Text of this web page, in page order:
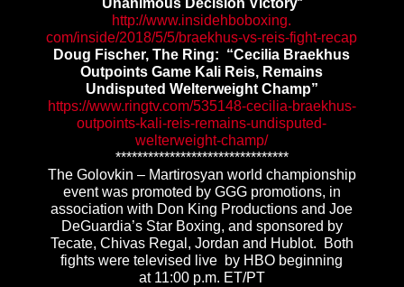
Unanimous Decision Victory“
http://www.insidehboboxing.
com/inside/2018/5/5/braekhus-vs-reis-fight-recap
Doug Fischer, The Ring: “Cecilia Braekhus
Outpoints Game Kali Reis, Remains
Undisputed Welterweight Champ”
https://www.ringtv.com/535148-cecilia-braekhus-
outpoints-kali-reis-remains-undisputed-
welterweight-champ/
********************************
The Golovkin – Martirosyan world championship
event was promoted by GGG promotions, in
association with Don King Productions and Joe
DeGuardia’s Star Boxing, and sponsored by
Tecate, Chivas Regal, Jordan and Hublot. Both
fights were televised live by HBO beginning
at 11:00 p.m. ET/PT